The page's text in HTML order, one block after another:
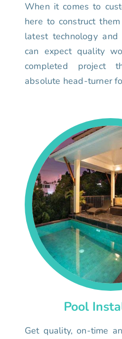
When it comes to
here to construct
latest technology
can expect quality
completed
absolute head-turner
Pool
Get quality, on-time